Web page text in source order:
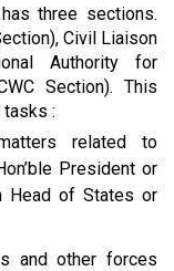
three sections.
Civil Liaison
Authority for
Section). This
:
related to
President or
Head of States or
and other forces